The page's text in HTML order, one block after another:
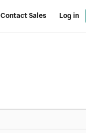
Contact Sales Log in